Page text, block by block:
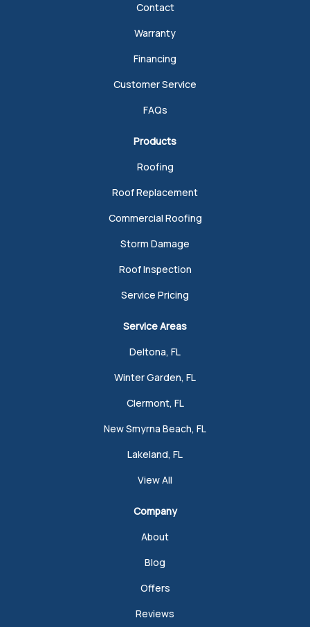
Contact
Warranty
Financing
Customer Service
FAQs
Products
Roofing
Roof Replacement
Commercial Roofing
Storm Damage
Roof Inspection
Service Pricing
Service Areas
Deltona, FL
Winter Garden, FL
Clermont, FL
New Smyrna Beach, FL
Lakeland, FL
View All
Company
About
Blog
Offers
Reviews